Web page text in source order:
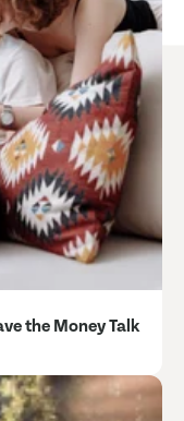
the Money Talk